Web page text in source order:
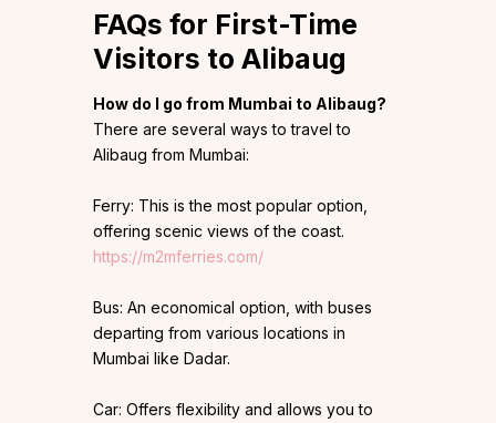
FAQs for First-Time
Visitors to Alibaug
How do I go from Mumbai to Alibaug?
There are several ways to travel to
Alibaug from Mumbai:
Ferry: This is the most popular option,
offering scenic views of the coast.
https://m2mferries.com/
Bus: An economical option, with buses
departing from various locations in
Mumbai like Dadar.
Car: Offers flexibility and allows you to